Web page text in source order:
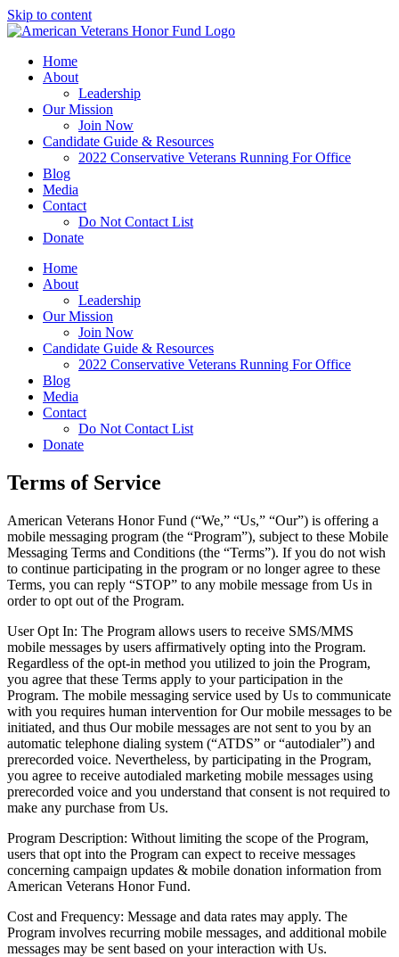
Skip to content
Home
About
Leadership
Our Mission
Join Now
Candidate Guide & Resources
2022 Conservative Veterans Running For Office
Blog
Media
Contact
Do Not Contact List
Donate
Home
About
Leadership
Our Mission
Join Now
Candidate Guide & Resources
2022 Conservative Veterans Running For Office
Blog
Media
Contact
Do Not Contact List
Donate
Terms of Service
American Veterans Honor Fund (“We,” “Us,” “Our”) is offering a
mobile messaging program (the “Program”), subject to these Mobile
Messaging Terms and Conditions (the “Terms”). If you do not wish
to continue participating in the program or no longer agree to these
Terms, you can reply “STOP” to any mobile message from Us in
order to opt out of the Program.
User Opt In: The Program allows users to receive SMS/MMS
mobile messages by users affirmatively opting into the Program.
Regardless of the opt-in method you utilized to join the Program,
you agree that these Terms apply to your participation in the
Program. The mobile messaging service used by Us to communicate
with you requires human intervention for Our mobile messages to be
initiated, and thus Our mobile messages are not sent to you by an
automatic telephone dialing system (“ATDS” or “autodialer”) and
prerecorded voice. Nevertheless, by participating in the Program,
you agree to receive autodialed marketing mobile messages using
prerecorded voice and you understand that consent is not required to
make any purchase from Us.
Program Description: Without limiting the scope of the Program,
users that opt into the Program can expect to receive messages
concerning campaign updates & mobile donation information from
American Veterans Honor Fund.
Cost and Frequency: Message and data rates may apply. The
Program involves recurring mobile messages, and additional mobile
messages may be sent based on your interaction with Us.